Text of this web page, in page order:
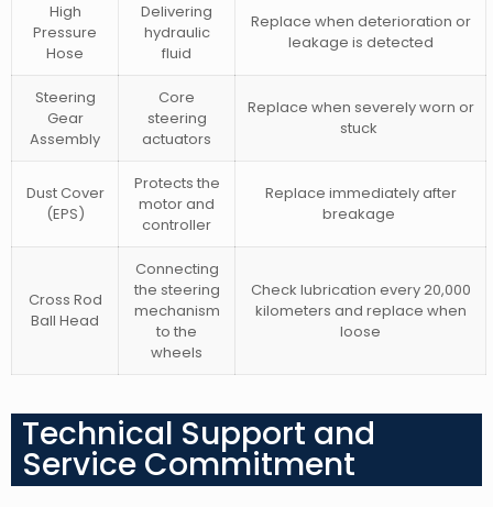
High
Pressure
Hose
Delivering
hydraulic
fluid
Replace when deterioration or
leakage is detected
Steering
Gear
Assembly
Core
steering
actuators
Replace when severely worn or
stuck
Dust Cover
(EPS)
Protects the
motor and
controller
Replace immediately after
breakage
Cross Rod
Ball Head
Connecting
the steering
mechanism
to the
wheels
Check lubrication every 20,000
kilometers and replace when
loose
Technical Support and
Service Commitment